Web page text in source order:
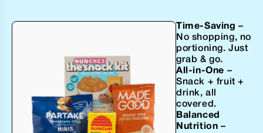
Time-Saving–
No shopping, no
portioning. Just
grab & go.
All-in-One –
Snack + fruit +
drink, all
covered.
Balanced
Nutrition –